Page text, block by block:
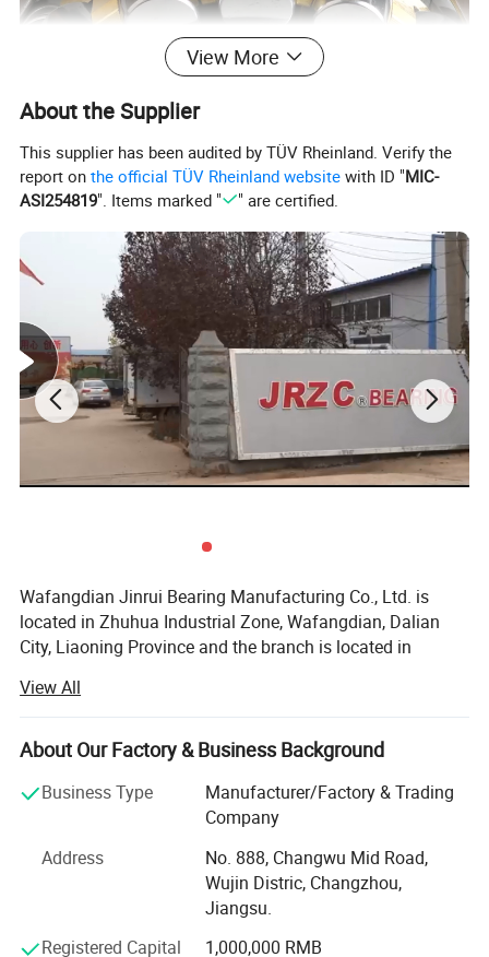
View More
About the Supplier
This supplier has been audited by TÜV Rheinland. Verify the
report onthe official TÜV Rheinland website with ID "MIC-
ASI254819". Items marked " " are certified.
Wafangdian Jinrui Bearing Manufacturing Co., Ltd. is
located in Zhuhua Industrial Zone, Wafangdian, Dalian
City, Liaoning Province and the branch is located in
Province.
Founded in 2000, it has become a professional bearing
manufacturer with advanced bearing production
technology and the most advanced CNC equipment in
China. The whole production process from raw materials
produced in accordance with national standards.
The main production: Spherical roller bearings, insert
View All
About Our Factory & Business Background
Business Type
Manufacturer/Factory & Trading
Company
Address
No. 888, Changwu Mid Road,
Wujin Distric, Changzhou,
Jiangsu.
Registered Capital
1,000,000 RMB